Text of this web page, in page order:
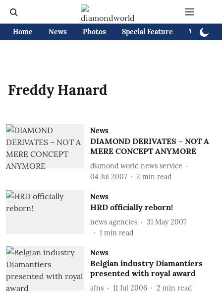
Home News Photos Special Feature Videos
Freddy Hanard
News
DIAMOND DERIVATES – NOT A
MERE CONCEPT ANYMORE
diamond world news service
04 Jul 2007
2 min read
News
HRD officially reborn!
news agencies
31 May 2007
1 min read
News
Belgian industry Diamantiers
presented with royal award
afns 11 Jul 2006 2 min read